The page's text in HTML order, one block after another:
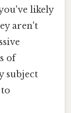
likely
aren't
of
subject